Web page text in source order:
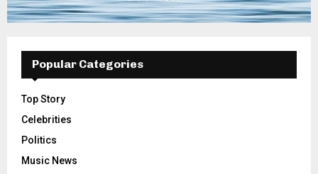
Popular Categories
Top Story
Celebrities
Politics
Music News